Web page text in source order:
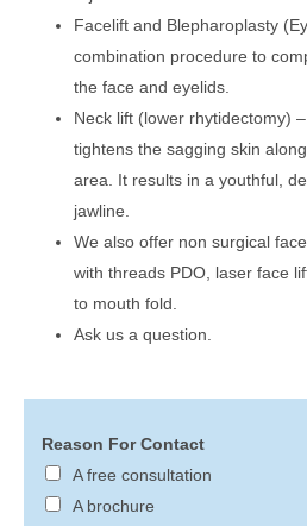
Facelift and Blepharoplasty
combination procedure to
the face and eyelids.
Neck lift (lower rhytidectomy)
tightens the sagging skin
area. It results in a youthful,
jawline.
We also offer non surgical
with threads PDO, laser face
to mouth fold.
Ask us a question.
Reason For Contact
A free consultation
A brochure